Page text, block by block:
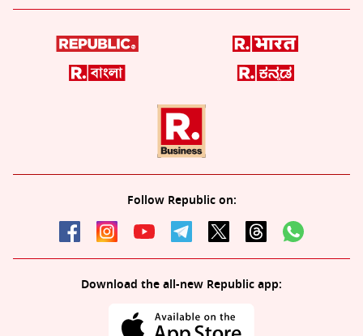
Follow Republic on:
Download the all-new Republic app: